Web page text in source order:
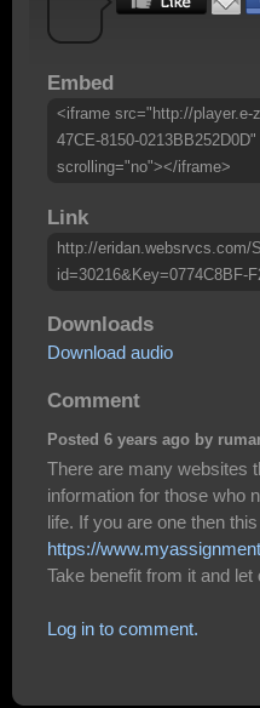
Embed
<iframe src="http://player.e-
47CE-8150-
scrolling="no"></iframe>
Link
http://eridan.websrvcs.com/
id=30216&Key=0774C8BF-
Downloads
Download audio
Comment
Posted 6 years ago by
There are many websites
information for those who
life. If you are one then
https://
Take benefit from it and
Log in to comment.